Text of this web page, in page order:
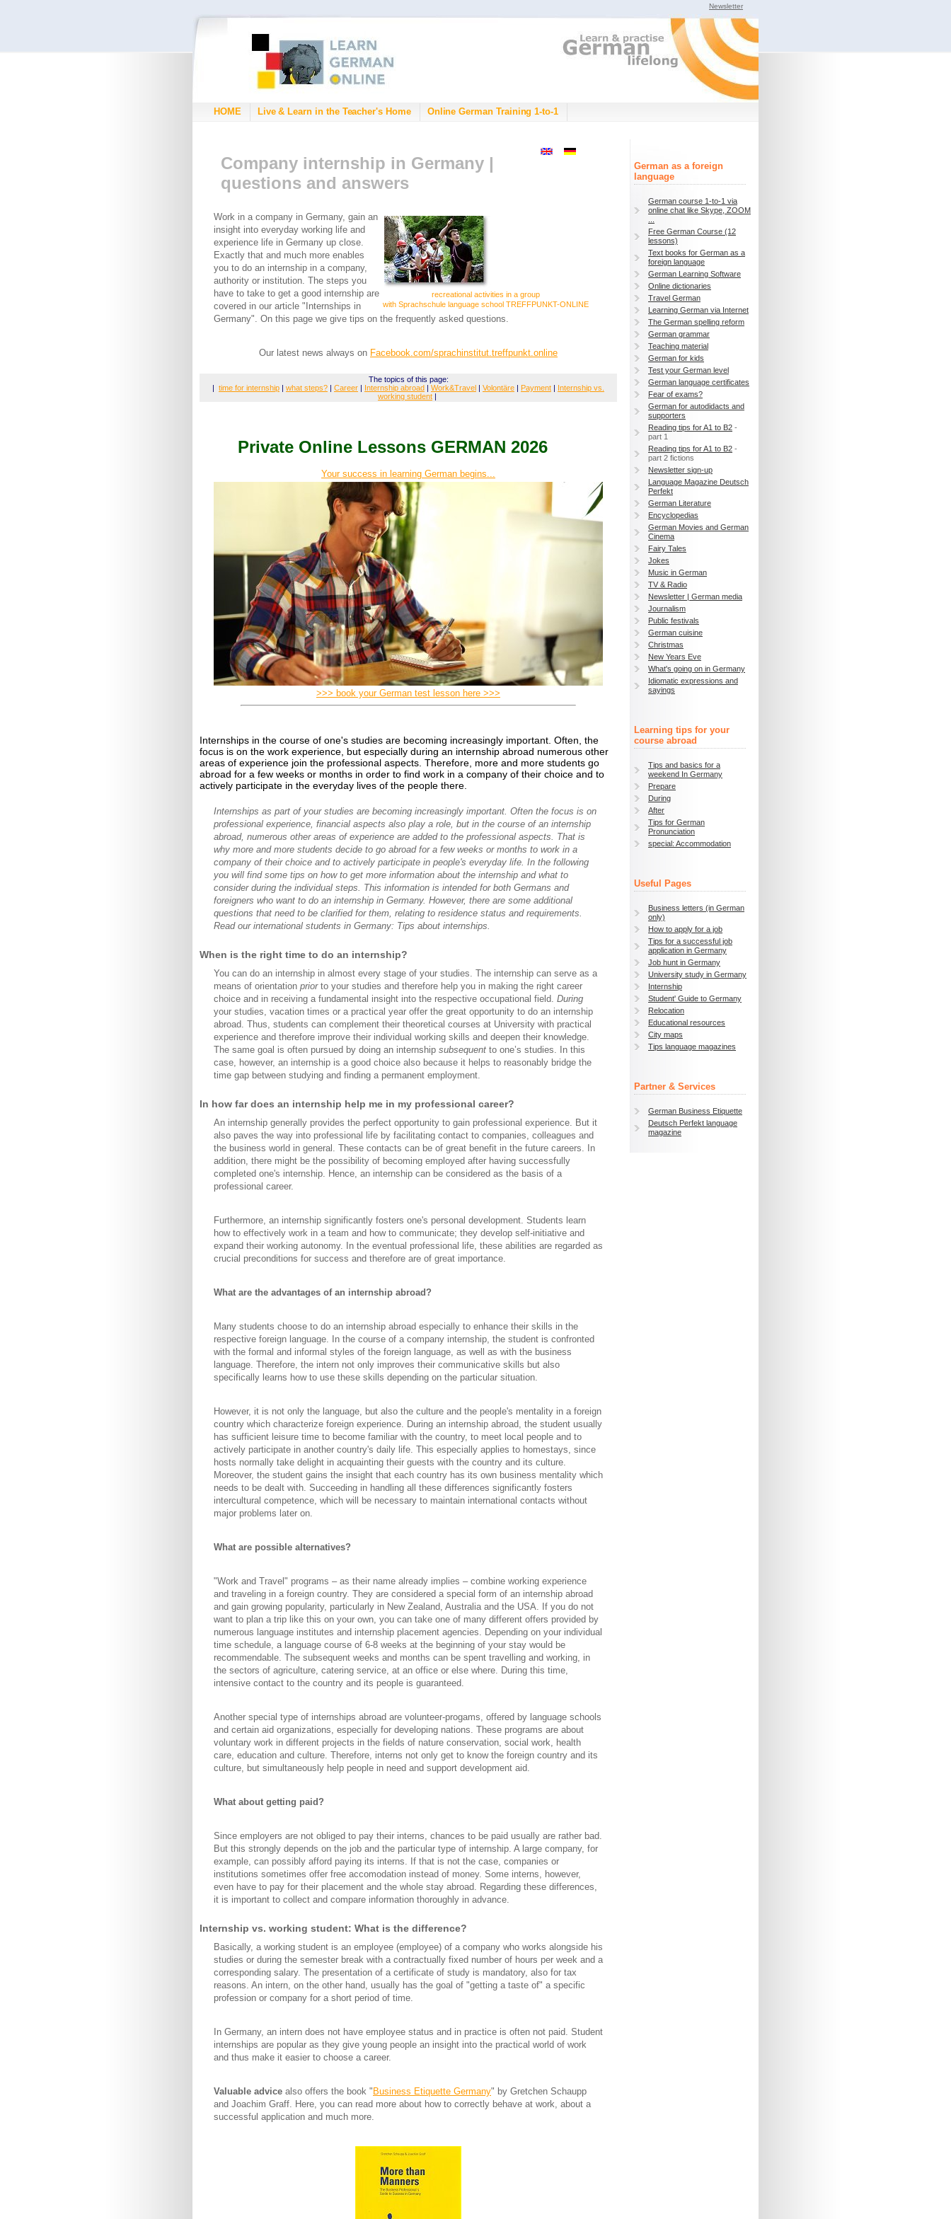
Newsletter
HOME Live & Learn in the Teacher's Home Online German Training 1-to-1
Company internship in Germany |
questions and answers
recreational activities in a group
with Sprachschule language school TREFFPUNKT-ONLINE
Work in a company in Germany, gain an
insight into everyday working life and
experience life in Germany up close.
Exactly that and much more enables
you to do an internship in a company,
authority or institution. The steps you
have to take to get a good internship are
covered in our article "Internships in
Germany". On this page we give tips on the frequently asked questions.
Our latest news always on Facebook.com/sprachinstitut.treffpunkt.online
The topics of this page:
| time for internship | what steps? | Career | Internship abroad | Work&Travel | Volontäre | Payment | Internship vs.
working student |
Private Online Lessons GERMAN 2026
Your success in learning German begins...
>>> book your German test lesson here >>>
Internships in the course of one's studies are becoming increasingly important. Often, the
focus is on the work experience, but especially during an internship abroad numerous other
areas of experience join the professional aspects. Therefore, more and more students go
abroad for a few weeks or months in order to find work in a company of their choice and to
actively participate in the everyday lives of the people there.
Internships as part of your studies are becoming increasingly important. Often the focus is on
professional experience, financial aspects also play a role, but in the course of an internship
abroad, numerous other areas of experience are added to the professional aspects. That is
why more and more students decide to go abroad for a few weeks or months to work in a
company of their choice and to actively participate in people's everyday life. In the following
you will find some tips on how to get more information about the internship and what to
consider during the individual steps. This information is intended for both Germans and
foreigners who want to do an internship in Germany. However, there are some additional
questions that need to be clarified for them, relating to residence status and requirements.
Read our international students in Germany: Tips about internships.
When is the right time to do an internship?
You can do an internship in almost every stage of your studies. The internship can serve as a
means of orientation prior to your studies and therefore help you in making the right career
choice and in receiving a fundamental insight into the respective occupational field. During
your studies, vacation times or a practical year offer the great opportunity to do an internship
abroad. Thus, students can complement their theoretical courses at University with practical
experience and therefore improve their individual working skills and deepen their knowledge.
The same goal is often pursued by doing an internship subsequent to one’s studies. In this
case, however, an internship is a good choice also because it helps to reasonably bridge the
time gap between studying and finding a permanent employment.
In how far does an internship help me in my professional career?
An internship generally provides the perfect opportunity to gain professional experience. But it
also paves the way into professional life by facilitating contact to companies, colleagues and
the business world in general. These contacts can be of great benefit in the future careers. In
addition, there might be the possibility of becoming employed after having successfully
completed one's internship. Hence, an internship can be considered as the basis of a
professional career.
Furthermore, an internship significantly fosters one's personal development. Students learn
how to effectively work in a team and how to communicate; they develop self-initiative and
expand their working autonomy. In the eventual professional life, these abilities are regarded as
crucial preconditions for success and therefore are of great importance.
What are the advantages of an internship abroad?
Many students choose to do an internship abroad especially to enhance their skills in the
respective foreign language. In the course of a company internship, the student is confronted
with the formal and informal styles of the foreign language, as well as with the business
language. Therefore, the intern not only improves their communicative skills but also
specifically learns how to use these skills depending on the particular situation.
However, it is not only the language, but also the culture and the people's mentality in a foreign
country which characterize foreign experience. During an internship abroad, the student usually
has sufficient leisure time to become familiar with the country, to meet local people and to
actively participate in another country's daily life. This especially applies to homestays, since
hosts normally take delight in acquainting their guests with the country and its culture.
Moreover, the student gains the insight that each country has its own business mentality which
needs to be dealt with. Succeeding in handling all these differences significantly fosters
intercultural competence, which will be necessary to maintain international contacts without
major problems later on.
What are possible alternatives?
"Work and Travel" programs – as their name already implies – combine working experience
and traveling in a foreign country. They are considered a special form of an internship abroad
and gain growing popularity, particularly in New Zealand, Australia and the USA. If you do not
want to plan a trip like this on your own, you can take one of many different offers provided by
numerous language institutes and internship placement agencies. Depending on your individual
time schedule, a language course of 6-8 weeks at the beginning of your stay would be
recommendable. The subsequent weeks and months can be spent travelling and working, in
the sectors of agriculture, catering service, at an office or else where. During this time,
intensive contact to the country and its people is guaranteed.
Another special type of internships abroad are volunteer-progams, offered by language schools
and certain aid organizations, especially for developing nations. These programs are about
voluntary work in different projects in the fields of nature conservation, social work, health
care, education and culture. Therefore, interns not only get to know the foreign country and its
culture, but simultaneously help people in need and support development aid.
What about getting paid?
Since employers are not obliged to pay their interns, chances to be paid usually are rather bad.
But this strongly depends on the job and the particular type of internship. A large company, for
example, can possibly afford paying its interns. If that is not the case, companies or
institutions sometimes offer free accomodation instead of money. Some interns, however,
even have to pay for their placement and the whole stay abroad. Regarding these differences,
it is important to collect and compare information thoroughly in advance.
Internship vs. working student: What is the difference?
Basically, a working student is an employee (employee) of a company who works alongside his
studies or during the semester break with a contractually fixed number of hours per week and a
corresponding salary. The presentation of a certificate of study is mandatory, also for tax
reasons. An intern, on the other hand, usually has the goal of "getting a taste of" a specific
profession or company for a short period of time.
In Germany, an intern does not have employee status and in practice is often not paid. Student
internships are popular as they give young people an insight into the practical world of work
and thus make it easier to choose a career.
Valuable advice also offers the book " Business Etiquette Germany" by Gretchen Schaupp
and Joachim Graff. Here, you can read more about how to correctly behave at work, about a
successful application and much more.
German as a foreign
language
German course 1-to-1 via
online chat like Skype, ZOOM
Free German Course (12
lessons)
Text books for German as a
foreign language
German Learning Software
Online dictionaries
Travel German
Learning German via Internet
The German spelling reform
German grammar
Teaching material
German for kids
Test your German level
German language certificates
Fear of exams?
German for autodidacts and
supporters
Reading tips for A1 to B2 -
part 1
Reading tips for A1 to B2 -
part 2 fictions
Newsletter sign-up
Language Magazine Deutsch
Perfekt
German Literature
Encyclopedias
German Movies and German
Cinema
Fairy Tales
Jokes
Music in German
TV & Radio
Newsletter | German media
Journalism
Public festivals
German cuisine
Christmas
New Years Eve
What's going on in Germany
Idiomatic expressions and
sayings
Learning tips for your
course abroad
Tips and basics for a
weekend In Germany
Prepare
During
After
Tips for German
Pronunciation
special: Accommodation
Useful Pages
Business letters (in German
only)
How to apply for a job
Tips for a successful job
application in Germany
Job hunt in Germany
University study in Germany
Internship
Student' Guide to Germany
Relocation
Educational resources
City maps
Tips language magazines
Partner & Services
German Business Etiquette
Deutsch Perfekt language
magazine